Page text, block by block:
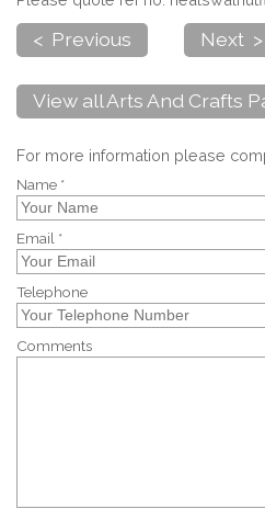
< Previous Next >
View all Arts And Crafts
For more information please
Name *
Email *
Telephone
Comments